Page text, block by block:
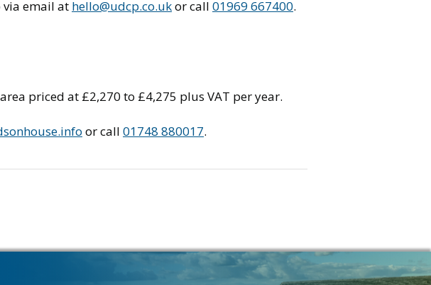
via email at hello@udcp.co.ukor call 01969 667400.
priced at £2,270 to £4,275 plus VAT per year.
or call 01748 880017.